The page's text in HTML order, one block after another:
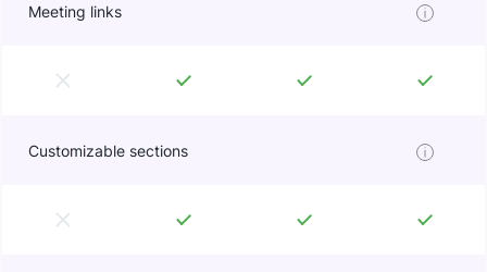
Meeting links
Customizable sections